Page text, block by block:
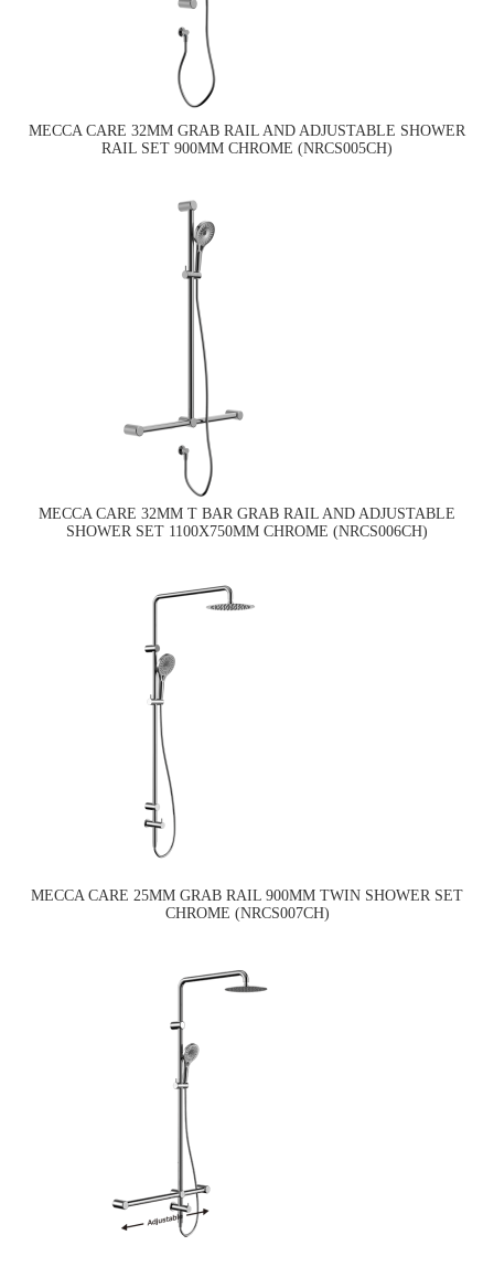
MECCA CARE 32MM GRAB RAIL AND ADJUSTABLE SHOWER
RAIL SET 900MM CHROME (NRCS005CH)
MECCA CARE 32MM T BAR GRAB RAIL AND ADJUSTABLE
SHOWER SET 1100X750MM CHROME (NRCS006CH)
MECCA CARE 25MM GRAB RAIL 900MM TWIN SHOWER SET
CHROME (NRCS007CH)